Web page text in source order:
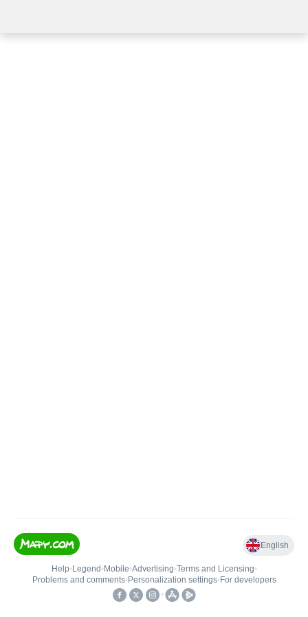
English
Help• Legend • Mobile•Advertising•Terms and Licensing•
Problems and comments• Personalization settings• For developers
•